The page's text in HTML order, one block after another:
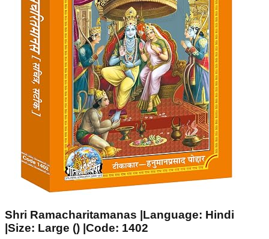
Shri Ramacharitamanas |Language: Hindi
|Size: Large () |Code: 1402